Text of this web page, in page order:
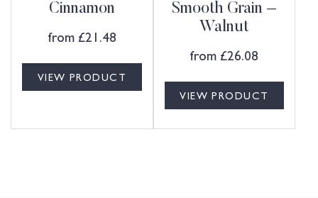
Cinnamon
from £21.48
VIEW PRODUCT
Smooth Grain –
Walnut
from £26.08
VIEW PRODUCT